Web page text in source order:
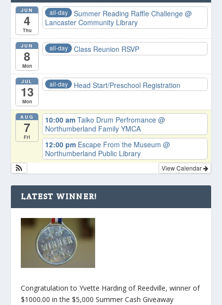
JUN
4
Thu
all-day Summer Reading Raffle Challenge@
Lancaster Community Library
JUN
8
Mon
all-day Class Reunion RSVP
JUL
13
Mon
all-day Head Start/Preschool Registration
AUG
7
Fri
10:00 amTaiko Drum Perfromance@
Northumberland Family YMCA
12:00 pm Escape From the Museum@
Northumberland Public Library
View Calendar
LATEST WINNER!
Congratulation to Yvette Harding of Reedville, winner of
$1000.00 in the $5,000 Summer Cash Giveaway